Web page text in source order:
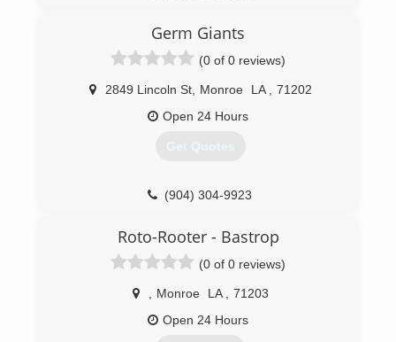
Germ Giants
(0 of 0 reviews)
2849 Lincoln St, Monroe LA
71202
Open 24 Hours
Get Quotes
(904) 304-9923
Roto-Rooter - Bastrop
(0 of 0 reviews)
Monroe LA
71203
Open 24 Hours